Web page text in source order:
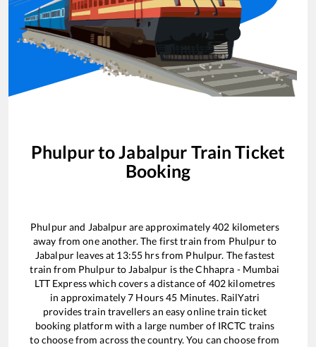
PhulpurtoJabalpur Train Ticket
Booking
Phulpurand Jabalpurare approximately402 kilometers
away from one another. The first train from Phulpurto
Jabalpur leaves at 13:55 hrs from Phulpur. The fastest
train from Phulpurto Jabalpur is theChhapra - Mumbai
LTT Expresswhich covers a distance of 402 kilometres
in approximately7 Hours45 Minutes. RailYatri
provides train travellers an easy online train ticket
booking platform with a large number of IRCTC trains
to choose from across the country. You can choose from